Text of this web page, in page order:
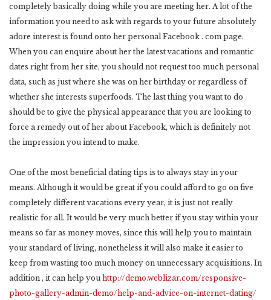
completely basically doing while you are meeting her. A lot of the
information you need to ask with regards to your future absolutely
adore interest is found onto her personal Facebook . com page.
When you can enquire about her the latest vacations and romantic
dates right from her site, you should not request too much personal
data, such as just where she was on her birthday or regardless of
whether she interests superfoods. The last thing you want to do
should be to give the physical appearance that you are looking to
force a remedy out of her about Facebook, which is definitely not
the impression you intend to make.
One of the most beneficial dating tips is to always stay in your
means. Although it would be great if you could afford to go on five
completely different vacations every year, it is just not really
realistic for all. It would be very much better if you stay within your
means so far as money moves, since this will help you to maintain
your standard of living, nonetheless it will also make it easier to
keep from wasting too much money on unnecessary acquisitions. In
addition , it can help you http://demo.weblizar.com/responsive-
photo-gallery-admin-demo/help-and-advice-on-internet-dating/